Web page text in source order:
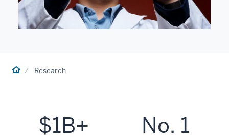
HomeResearch
$1B+ No. 1